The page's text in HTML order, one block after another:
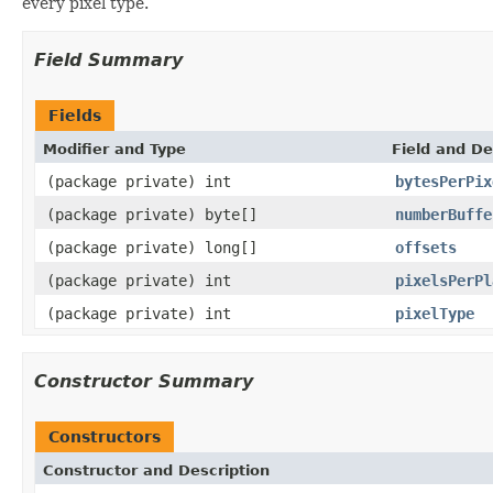
Field Summary
Fields
Modifier and Type Field and
(package private) int
(package private) byte[]
(package private) long[]
offsets
(package private) int
(package private) int
pixelType
Constructor Summary
Constructors
Constructor and Description